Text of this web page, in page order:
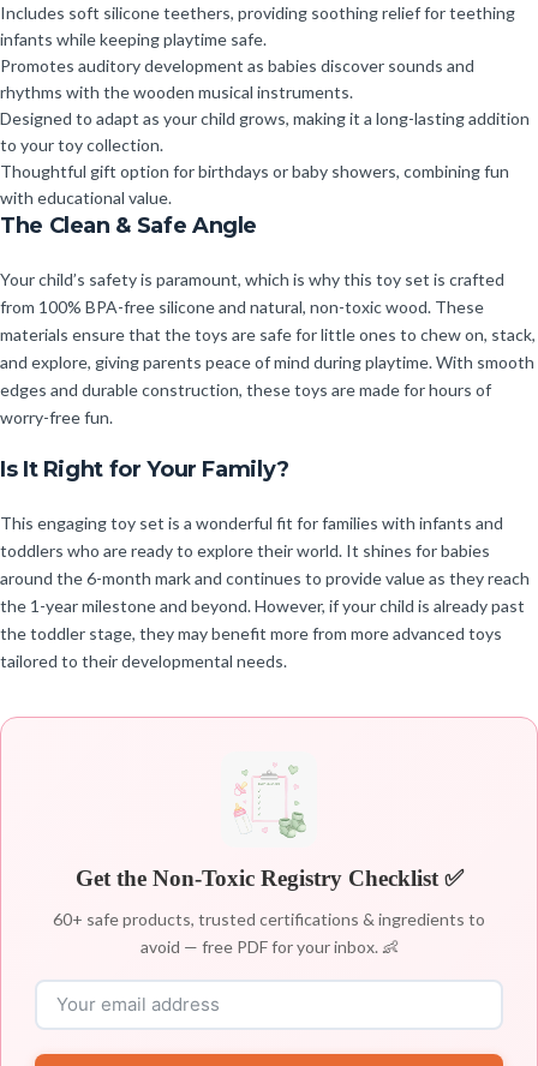
Includes soft silicone teethers, providing soothing relief for teething
infants while keeping playtime safe.
Promotes auditory development as babies discover sounds and
rhythms with the wooden musical instruments.
Designed to adapt as your child grows, making it a long-lasting addition
to your toy collection.
Thoughtful gift option for birthdays or baby showers, combining fun
with educational value.
The Clean & Safe Angle
Your child’s safety is paramount, which is why this toy set is crafted
from 100% BPA-free silicone and natural, non-toxic wood. These
materials ensure that the toys are safe for little ones to chew on, stack,
and explore, giving parents peace of mind during playtime. With smooth
edges and durable construction, these toys are made for hours of
worry-free fun.
Is It Right for Your Family?
This engaging toy set is a wonderful fit for families with infants and
toddlers who are ready to explore their world. It shines for babies
around the 6-month mark and continues to provide value as they reach
the 1-year milestone and beyond. However, if your child is already past
the toddler stage, they may benefit more from more advanced toys
tailored to their developmental needs.
Get the Non-Toxic Registry Checklist ✅
60+ safe products, trusted certifications & ingredients to
avoid — free PDF for your inbox. 👶